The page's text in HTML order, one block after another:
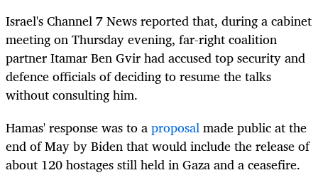
Israel's Channel 7 News reported that, during a cabinet
meeting on Thursday evening, far-right coalition
partner Itamar Ben Gvir had accused top security and
defence officials of deciding to resume the talks
without consulting him.
Hamas' response was to aproposalmade public at the
end of May by Biden that would include the release of
about 120 hostages still held in Gaza and a ceasefire.